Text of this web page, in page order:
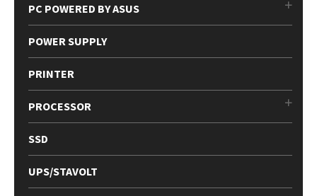
PC POWERED BY ASUS
POWER SUPPLY
PRINTER
PROCESSOR
SSD
UPS/STAVOLT